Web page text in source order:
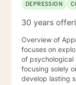
DEPRESSION
30 years
Overview of
focuses on
of psychological
focusing solely
develop lasting